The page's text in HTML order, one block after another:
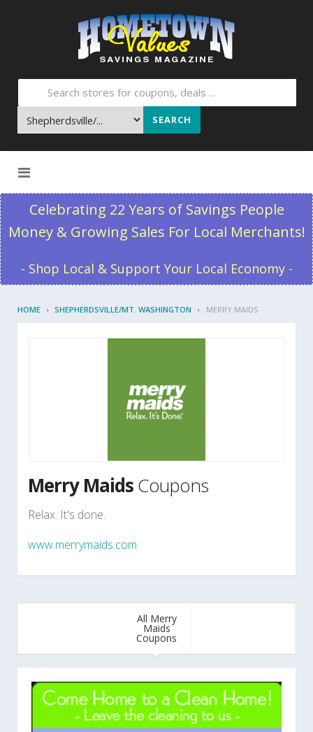
SEARCH
Celebrating 22 Years of Savings People
Money & Growing Sales For Local Merchants!
- Shop Local & Support Your Local Economy -
HOME SHEPHERDSVILLE/MT. WASHINGTON MERRY MAIDS
Merry MaidsCoupons
Relax. It's done.
www.merrymaids.com
All Merry
Maids
Coupons